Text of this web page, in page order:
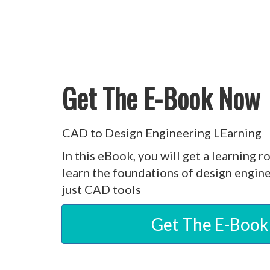
Get The E-Book Now
CAD to Design Engineering LEarning
In this eBook, you will get a learning
learn the foundations of design
just CAD tools
Get The E-